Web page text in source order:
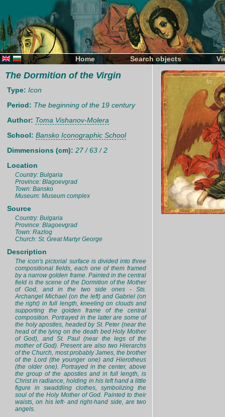
Home Search objects
The Dormition of the Virgin
Type: Icon
Period: The beginning of the 19 century
Author: Toma Vishanov-Molera
School: Bansko Iconographic School
Dimmensions (cm): 27 / 63 / 2
Location
Country: Bulgaria
Province: Blagoevgrad
Town: Bansko
Museum: Museum complex
Source
Country: Bulgaria
Province: Blagoevgrad
Town: Razlog
Church: St. Great Martyr George
Description
The icon's pictorial surface is divided into three
compositional fields, each one of them framed
by a narrow golden frame. Painted in the central
field is the scene of the Dormition of the Mother
of God, and in the two side ones - Sts.
Archangel Michael (on the left) and Gabriel (on
the right) in full length, kneeling on clouds and
supporting the golden frame of the central
composition. Portrayed in the latter are some of
the holy apostles, headed by St. Peter (near the
head of the lying on the death bed Holy Mother
of God), and St. Paul (near the legs of the
mother of God). Present are also two Hierarchs
of the Church, most probably James, the brother
of the Lord (the younger one) and Hierotheus
(the older one). Portrayed in the center, above
the group of the apostles and in full length, is
Christ in radiance, holding in his left hand a little
figure in swaddling clothes, symbolizing the
soul of the Holy Mother of God. Painted to their
waists, on his left- and right-hand side, are two
angels.